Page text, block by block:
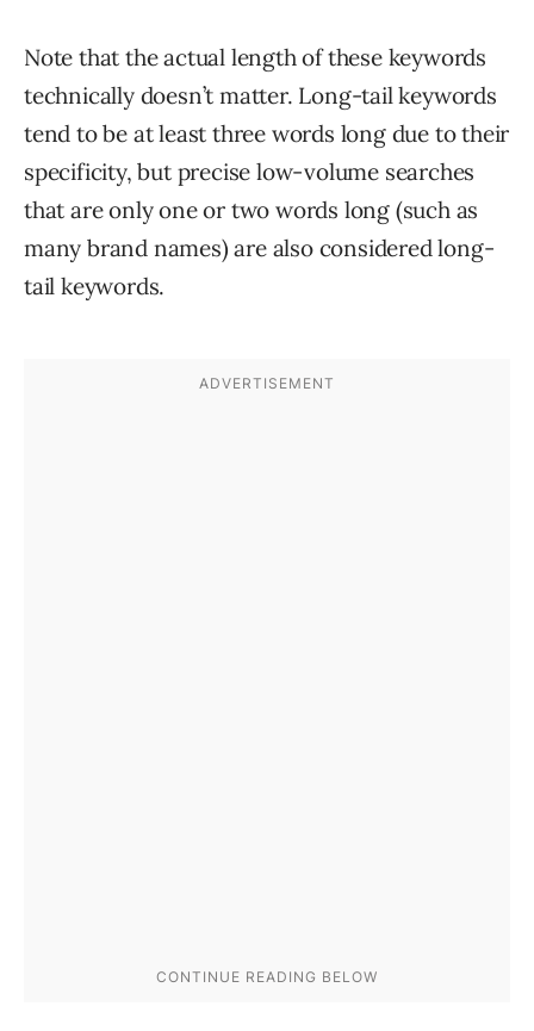
Note that the actual length of these keywords
technically doesn’t matter. Long-tail keywords
tend to be at least three words long due to their
specificity, but precise low-volume searches
that are only one or two words long (such as
many brand names) are also considered long-
tail keywords.